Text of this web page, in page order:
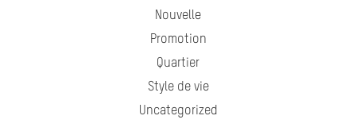
Nouvelle
Promotion
Quartier
Style de vie
Uncategorized